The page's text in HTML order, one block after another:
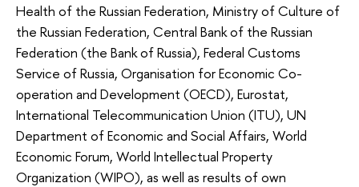
Health of the Russian Federation, Ministry of Culture of
the Russian Federation, Central Bank of the Russian
Federation (the Bank of Russia), Federal Customs
Service of Russia, Organisation for Economic Co-
operation and Development (OECD), Eurostat,
International Telecommunication Union (ITU), UN
Department of Economic and Social Affairs, World
Economic Forum, World Intellectual Property
Organization (WIPO), as well as results of own